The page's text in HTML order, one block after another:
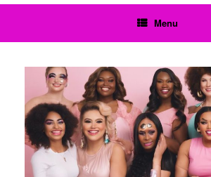
Menu